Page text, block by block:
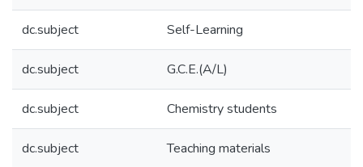
dc.subject Self-Learning
dc.subject G.C.E.(A/L)
dc.subject Chemistry students
dc.subject Teaching materials